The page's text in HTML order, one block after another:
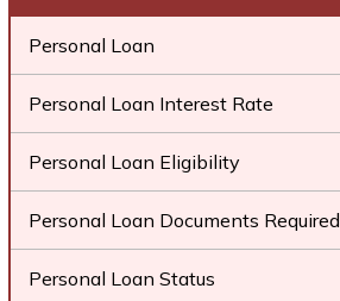
Personal Loan
Personal Loan Interest Rate
Personal Loan Eligibility
Personal Loan Documents Required
Personal Loan Status